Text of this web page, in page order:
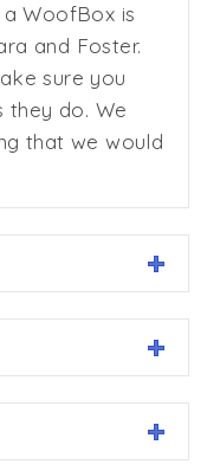
WoofBox is
and Foster.
sure you
they do. We
that we would